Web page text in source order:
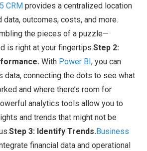
CRM provides a centralized location
outcomes, costs, and more.
the pieces of a puzzle—
is right at your fingertips.Step 2:
With Power BI, you can
data, connecting the dots to see what
and where there’s room for
analytics tools allow you to
and trends that might not be
Step 3: Identify Trends.Business
financial data and operational